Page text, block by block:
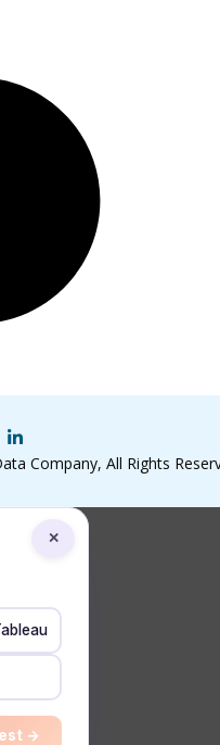
Company, All Rights
✕
→